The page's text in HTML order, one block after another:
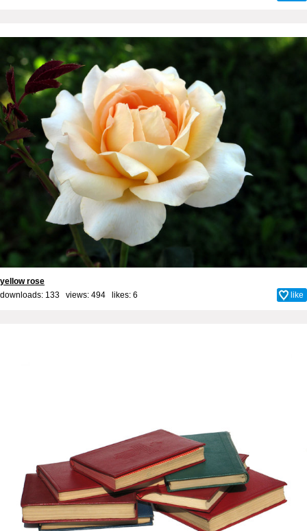
yellow rose
downloads: 133 views: 494 likes: 6 like